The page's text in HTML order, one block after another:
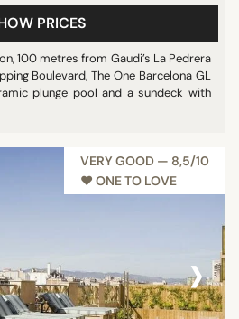
PRICES
100 metres from Gaudi’s La Pedrera
Boulevard, The One Barcelona GL
plunge pool and a sundeck with
VERY GOOD — 8,5/10
♥︎ ONE TO LOVE
›